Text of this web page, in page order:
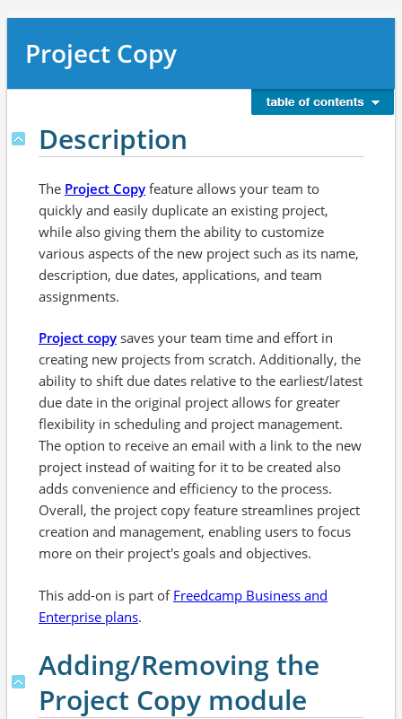
Project Copy
Description
The Project Copy feature allows your team to
quickly and easily duplicate an existing project,
while also giving them the ability to customize
various aspects of the new project such as its name,
description, due dates, applications, and team
assignments.
Project copy saves your team time and effort in
creating new projects from scratch. Additionally, the
ability to shift due dates relative to the earliest/latest
due date in the original project allows for greater
flexibility in scheduling and project management.
The option to receive an email with a link to the new
project instead of waiting for it to be created also
adds convenience and efficiency to the process.
Overall, the project copy feature streamlines project
creation and management, enabling users to focus
more on their project's goals and objectives.
This add-on is part of Freedcamp Business and
Enterprise plans.
Adding/Removing the
Project Copy module